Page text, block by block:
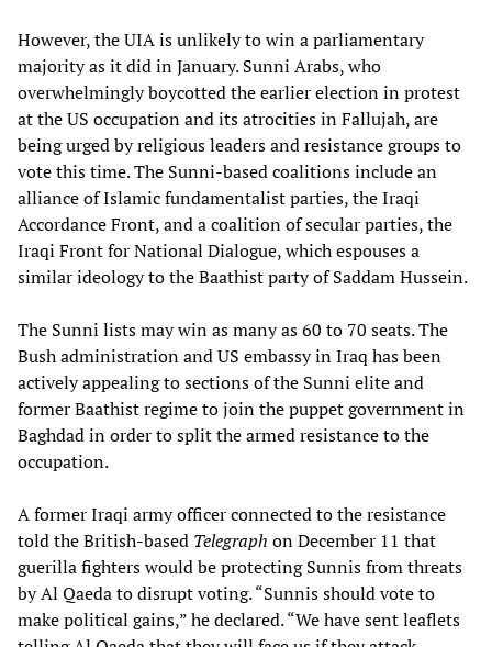
However, the UIA is unlikely to win a parliamentary
majority as it did in January. Sunni Arabs, who
overwhelmingly boycotted the earlier election in protest
at the US occupation and its atrocities in Fallujah, are
being urged by religious leaders and resistance groups to
vote this time. The Sunni-based coalitions include an
alliance of Islamic fundamentalist parties, the Iraqi
Accordance Front, and a coalition of secular parties, the
Iraqi Front for National Dialogue, which espouses a
similar ideology to the Baathist party of Saddam Hussein.
The Sunni lists may win as many as 60 to 70 seats. The
Bush administration and US embassy in Iraq has been
actively appealing to sections of the Sunni elite and
former Baathist regime to join the puppet government in
Baghdad in order to split the armed resistance to the
occupation.
A former Iraqi army officer connected to the resistance
told the British-based Telegraph on December 11 that
guerilla fighters would be protecting Sunnis from threats
by Al Qaeda to disrupt voting. “Sunnis should vote to
make political gains,” he declared. “We have sent leaflets